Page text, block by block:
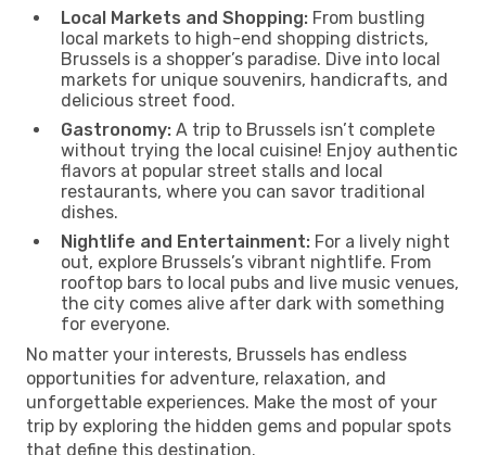
Local Markets and Shopping: From bustling
local markets to high-end shopping districts,
Brussels is a shopper’s paradise. Dive into local
markets for unique souvenirs, handicrafts, and
delicious street food.
Gastronomy: A trip to Brussels isn’t complete
without trying the local cuisine! Enjoy authentic
flavors at popular street stalls and local
restaurants, where you can savor traditional
dishes.
Nightlife and Entertainment: For a lively night
out, explore Brussels’s vibrant nightlife. From
rooftop bars to local pubs and live music venues,
the city comes alive after dark with something
for everyone.
No matter your interests, Brussels has endless
opportunities for adventure, relaxation, and
unforgettable experiences. Make the most of your
trip by exploring the hidden gems and popular spots
that define this destination.